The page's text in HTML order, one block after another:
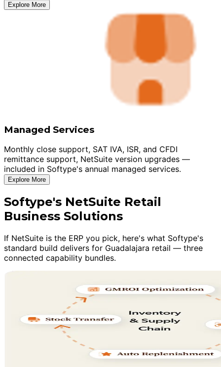
Explore More
Managed Services
Monthly close support, SAT IVA, ISR, and CFDI
remittance support, NetSuite version upgrades —
included in Softype's annual managed services.
Explore More
Softype's NetSuite Retail
Business Solutions
If NetSuite is the ERP you pick, here's what Softype's
standard build delivers for Guadalajara retail — three
connected capability bundles.